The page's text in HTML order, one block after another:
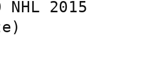
NHL 2015